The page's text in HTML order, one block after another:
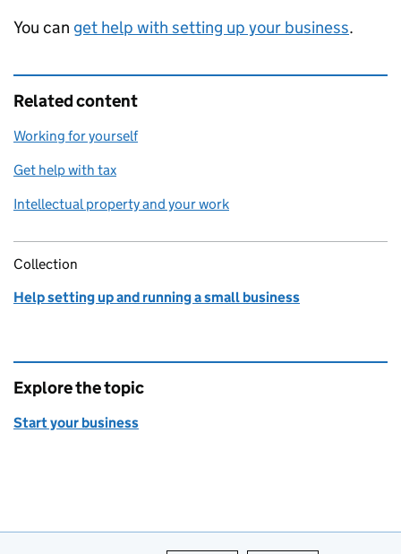
You can get help with setting up your business.
Related content
Working for yourself
Get help with tax
Intellectual property and your work
Collection
Help setting up and running a small business
Explore the topic
Start your business